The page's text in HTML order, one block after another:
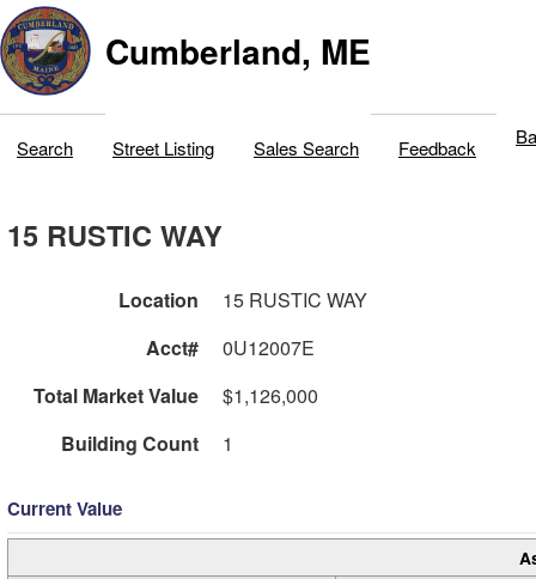
Cumberland, ME
Search Street Listing Sales Search Feedback
15 RUSTIC WAY
Location
15 RUSTIC WAY
Acct#
0U12007E
Total Market Value
$1,126,000
Building Count
1
Current Value